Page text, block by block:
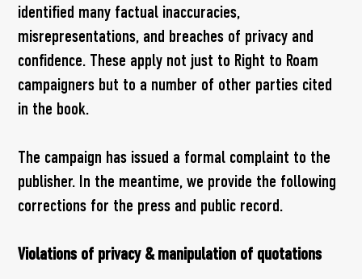
identified many factual inaccuracies,
misrepresentations, and breaches of privacy and
confidence. These apply not just to Right to Roam
campaigners but to a number of other parties cited
in the book.
The campaign has issued a formal complaint to the
publisher. In the meantime, we provide the following
corrections for the press and public record.
Violations of privacy & manipulation of quotations